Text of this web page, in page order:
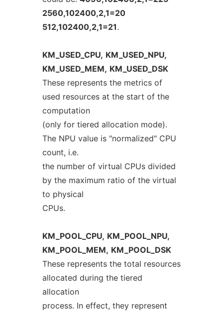
2560,102400,2,1=20
512,102400,2,1=21.
KM_USED_CPU, KM_USED_NPU,
KM_USED_MEM, KM_USED_DSK
These represents the metrics of
used resources at the start of the
computation
(only for tiered allocation mode).
The NPU value is "normalized" CPU
count, i.e.
the number of virtual CPUs divided
by the maximum ratio of the virtual
to physical
CPUs.
KM_POOL_CPU, KM_POOL_NPU,
KM_POOL_MEM, KM_POOL_DSK
These represents the total resources
allocated during the tiered
allocation
process. In effect, they represent